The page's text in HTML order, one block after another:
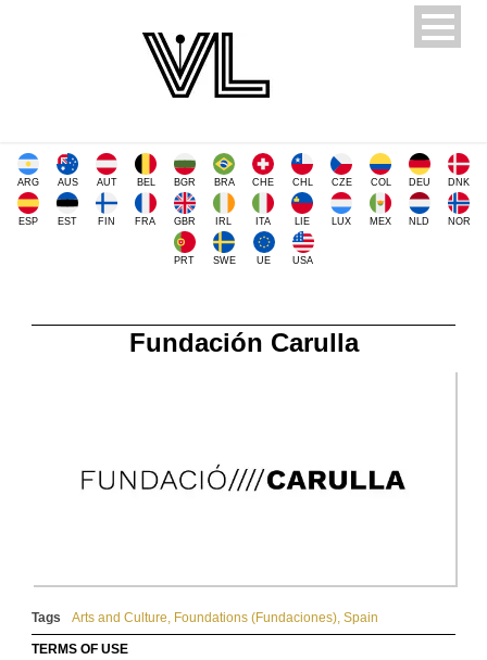
ARG AUS AUT BEL BGR BRA CHE CHL CZE COL DEU DNK
ESP EST FIN FRA GBR IRL ITA LIE LUX MEX NLD NOR
PRT SWE UE USA
Fundación Carulla
Tags Arts and Culture, Foundations (Fundaciones), Spain
TERMS OF USE